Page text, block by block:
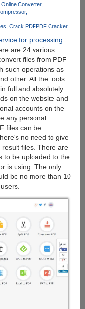
Online Converter
Crack PDFPDF Cracker
for processing
are 24 various
files from PDF
such operations as
other. All the tools
full and absolutely
on the website and
accounts on the
any personal
files can be
no need to give
files. There are
to be uploaded to the
is using. The only
be no more than 10